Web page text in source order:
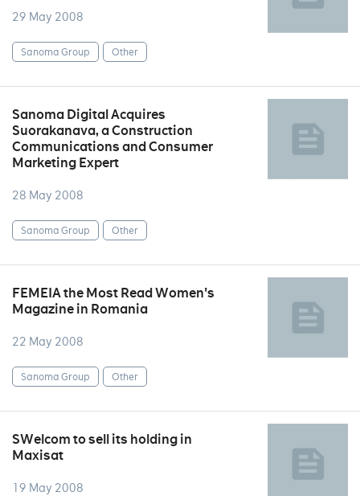
29 May 2008
Sanoma Group Other
Sanoma Digital Acquires
Suorakanava, a Construction
Communications and Consumer
Marketing Expert
28 May 2008
Sanoma Group Other
FEMEIA the Most Read Women's
Magazine in Romania
22 May 2008
Sanoma Group Other
SWelcom to sell its holding in
Maxisat
19 May 2008